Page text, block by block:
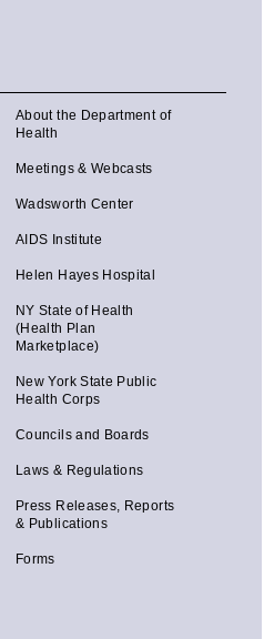
About the Department of
Health
Meetings & Webcasts
Wadsworth Center
AIDS Institute
Helen Hayes Hospital
NY State of Health
(Health Plan
Marketplace)
New York State Public
Health Corps
Councils and Boards
Laws & Regulations
Press Releases, Reports
& Publications
Forms